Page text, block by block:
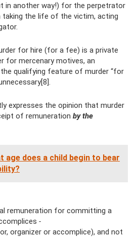
in another way!) for the perpetrator
taking the life of the victim, acting
for hire (for a fee) is a private
for mercenary motives, an
qualifying feature of murder “for
expresses the opinion that murder
of remuneration by the
age does a child begin to bear
remuneration for committing a
-
organizer or accomplice), and not